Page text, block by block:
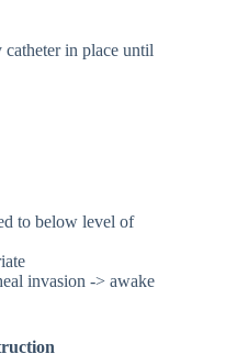
in place until
to below level of
invasion -> awake